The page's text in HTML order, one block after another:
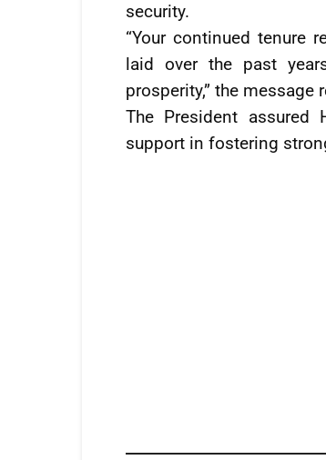
security.
“Your continued tenure
laid over the past
prosperity,” the message
The President assured
support in fostering